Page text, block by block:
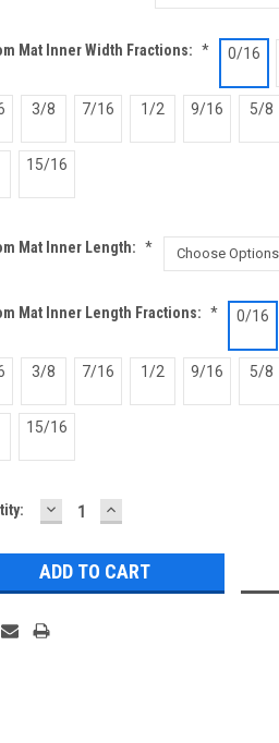
Mat Inner Width Fractions: * 0/16
3/8 7/16 1/2 9/16 5/8
15/16
Mat Inner Length: *
Mat Inner Length Fractions: * 0/16
3/8 7/16 1/2 9/16 5/8
15/16
DECREASE
QUANTITY:
INCREASE
QUANTITY: